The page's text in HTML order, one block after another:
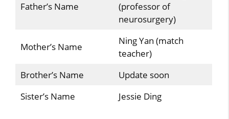
Father’s Name
(professor of
neurosurgery)
Mother’s Name
Ning Yan (match
teacher)
Brother’s Name
Update soon
Sister’s Name
Jessie Ding